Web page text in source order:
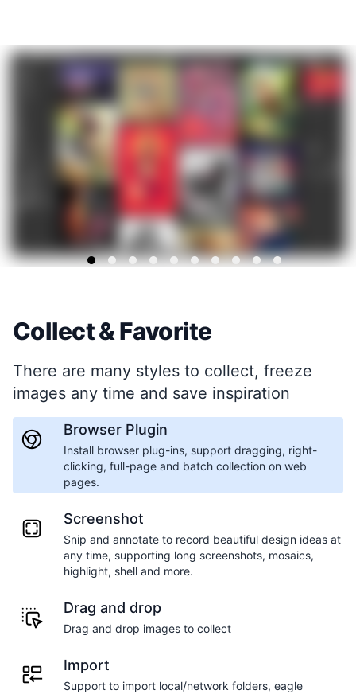
Collect & Favorite
There are many styles to collect, freeze
images any time and save inspiration
Browser Plugin
Install browser plug-ins, support dragging, right-
clicking, full-page and batch collection on web
pages.
Screenshot
Snip and annotate to record beautiful design ideas at
any time, supporting long screenshots, mosaics,
highlight, shell and more.
Drag and drop
Drag and drop images to collect
Import
Support to import local/network folders, eagle